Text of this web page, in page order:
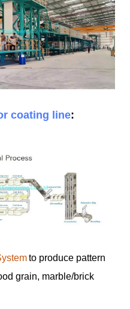
coating line:
to produce pattern
grain, marble/brick